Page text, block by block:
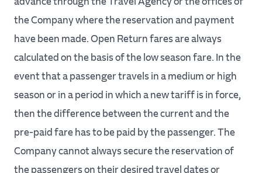
the Company where the reservation and payment
have been made. Open Return fares are always
calculated on the basis of the low season fare. In the
event that a passenger travels in a medium or high
season or in a period in which a new tariff is in force,
then the difference between the current and the
pre-paid fare has to be paid by the passenger. The
Company cannot always secure the reservation of
the passengers on their desired travel dates or